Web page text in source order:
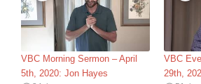
VBC Morning Sermon – April
5th, 2020: Jon Hayes
VBC
29th,